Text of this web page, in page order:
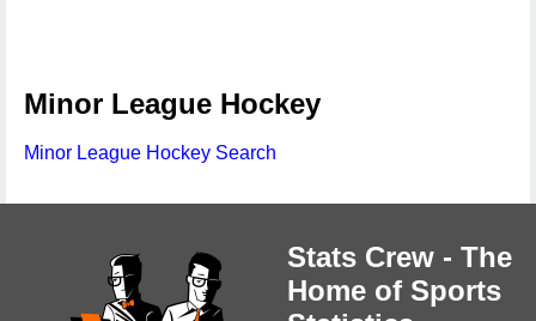
Minor League Hockey
Minor League Hockey Search
Stats Crew - The
Home of Sports